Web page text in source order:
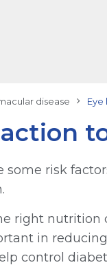
disease Eye
some risk
right nutrition
in
control